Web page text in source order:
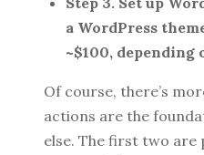
a WordPress
~$100,
Of course, there’s
actions are the
else. The first two are